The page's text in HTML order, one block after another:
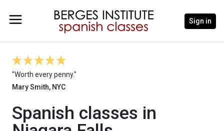
Sign in
"Worth every penny."
Mary Smith, NYC
Spanish classes in